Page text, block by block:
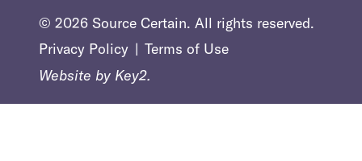
© 2026 Source Certain. All rights reserved.
Privacy Policy
Terms of Use
Website by Key2.